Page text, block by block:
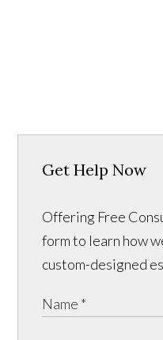
Get Help Now
Offering Free
form to learn how
custom-designed